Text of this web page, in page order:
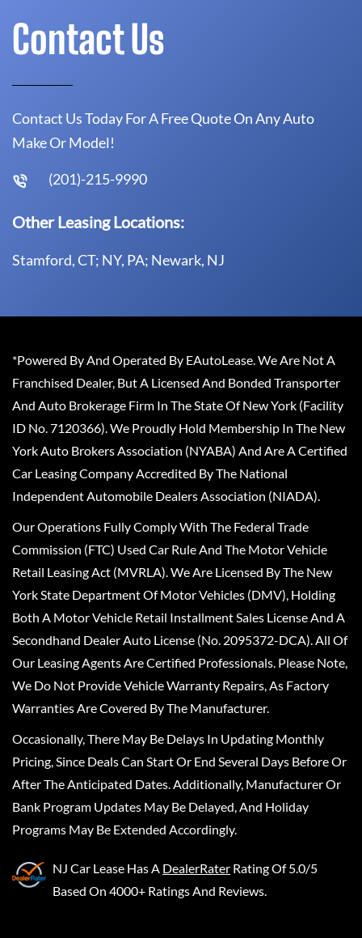
Contact Us
Contact Us Today For A Free Quote On Any Auto
Make Or Model!
(201)-215-9990
Other Leasing Locations:
Stamford, CT; NY, PA; Newark, NJ
*Powered By And Operated By EAutoLease. We Are Not A
Franchised Dealer, But A Licensed And Bonded Transporter
And Auto Brokerage Firm In The State Of New York (Facility
ID No. 7120366). We Proudly Hold Membership In The New
York Auto Brokers Association (NYABA) And Are A Certified
Car Leasing Company Accredited By The National
Independent Automobile Dealers Association (NIADA).
Our Operations Fully Comply With The Federal Trade
Commission (FTC) Used Car Rule And The Motor Vehicle
Retail Leasing Act (MVRLA). We Are Licensed By The New
York State Department Of Motor Vehicles (DMV), Holding
Both A Motor Vehicle Retail Installment Sales License And A
Secondhand Dealer Auto License (No. 2095372-DCA). All Of
Our Leasing Agents Are Certified Professionals. Please Note,
We Do Not Provide Vehicle Warranty Repairs, As Factory
Warranties Are Covered By The Manufacturer.
Occasionally, There May Be Delays In Updating Monthly
Pricing, Since Deals Can Start Or End Several Days Before Or
After The Anticipated Dates. Additionally, Manufacturer Or
Bank Program Updates May Be Delayed, And Holiday
Programs May Be Extended Accordingly.
NJ Car Lease Has A DealerRater Rating Of 5.0/5
Based On 4000+ Ratings And Reviews.